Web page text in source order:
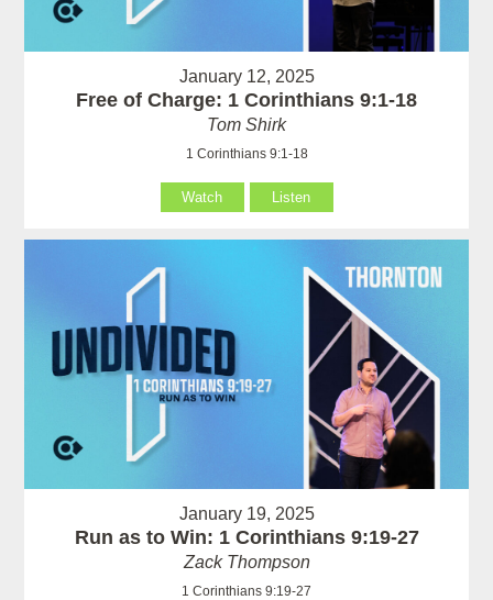
January 12, 2025
Free of Charge: 1 Corinthians 9:1-18
Tom Shirk
1 Corinthians 9:1-18
Watch Listen
January 19, 2025
Run as to Win: 1 Corinthians 9:19-27
Zack Thompson
1 Corinthians 9:19-27